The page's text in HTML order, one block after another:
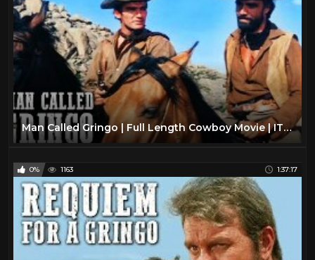
Man Called Gringo | Full Length Cowboy Movie | ITALO WESTERN | Free Classic Movie
0% 1163 1:37:17